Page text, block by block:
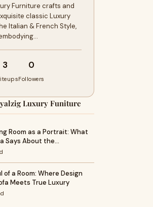
Furniture crafts and
classic Luxury
Italian & French Style,
3 0
Followers
Luxury Funiture
Room as a Portrait: What
Says About the…
of a Room: Where Design
Meets True Luxury